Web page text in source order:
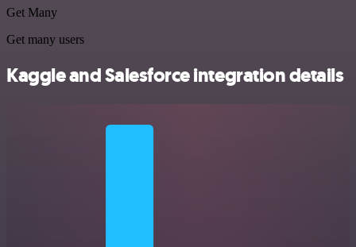
Get Many
Get many users
Kaggle and Salesforce integration details